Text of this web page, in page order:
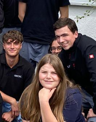
Ukraine/EN
United Kingdom